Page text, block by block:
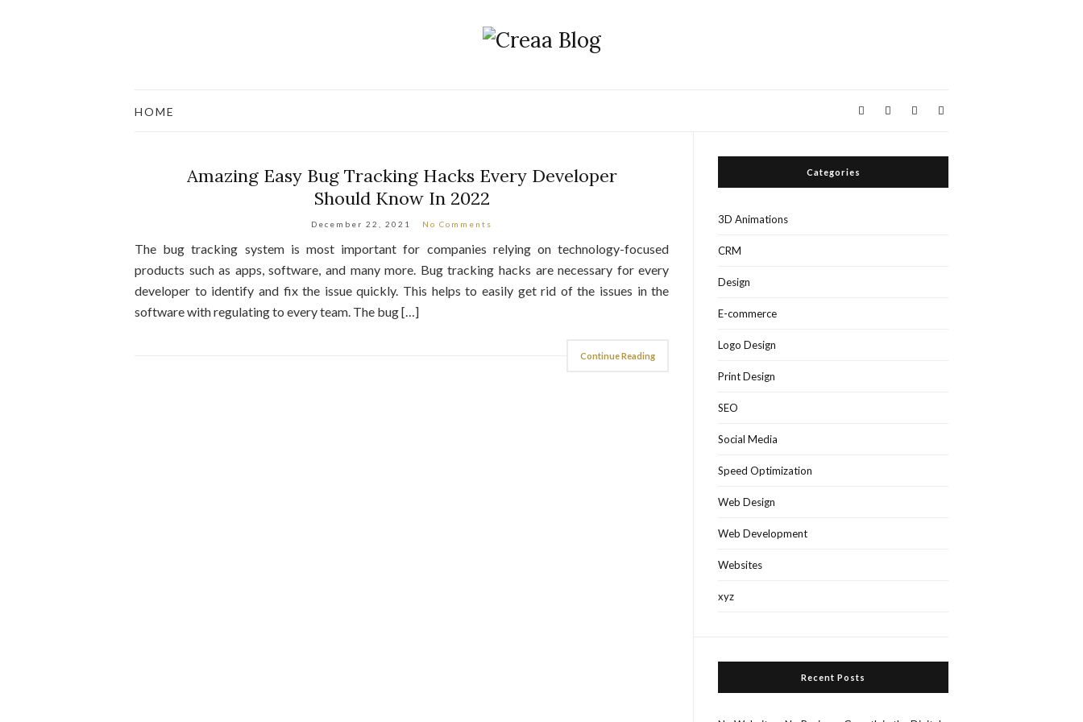
HOME
Amazing Easy Bug Tracking Hacks Every Developer
Should Know In 2022
December 22, 2021 No Comments
The bug tracking system is most important for companies relying on technology-focused
products such as apps, software, and many more. Bug tracking hacks are necessary for every
developer to identify and fix the issue quickly. This helps to easily get rid of the issues in the
software with regulating to every team. The bug […]
Continue Reading
Categories
3D Animations
CRM
Design
E-commerce
Logo Design
Print Design
SEO
Social Media
Speed Optimization
Web Design
Web Development
Websites
xyz
Recent Posts